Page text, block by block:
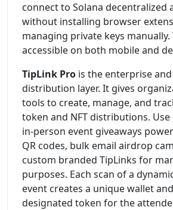
connect to Solana decentralized
without installing browser
managing private keys manually.
accessible on both mobile and
TipLink Pro is the enterprise
distribution layer. It gives
tools to create, manage, and
token and NFT distributions. Use
in-person event giveaways
QR codes, bulk email airdrop
custom branded TipLinks for
purposes. Each scan of a
event creates a unique wallet
designated token for the